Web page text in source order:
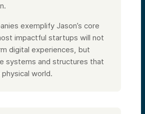
exemplify Jason’s core
impactful startups will not
digital experiences, but
systems and structures that
world.